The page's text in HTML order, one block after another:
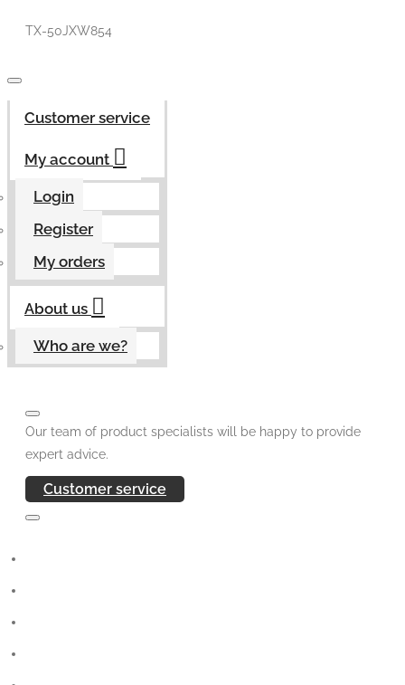
TX-50JXW854
Customer service
My account
Login
Register
My orders
About us
Who are we?
Our team of product specialists will be happy to provide
expert advice.
Customer service